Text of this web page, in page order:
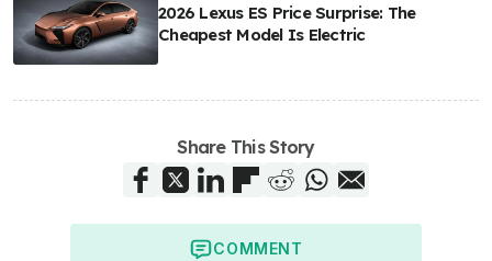
2026 Lexus ES Price Surprise: The
Cheapest Model Is Electric
Share This Story
COMMENT